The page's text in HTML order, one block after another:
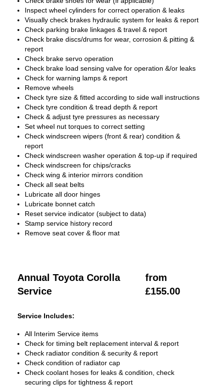
Inspect wheel cylinders for correct operation & leaks
Visually check brakes hydraulic system for leaks & report
Check parking brake linkages & travel & report
Check brake discs/drums for wear, corrosion & pitting &
report
Check brake servo operation
Check brake load sensing valve for operation &/or leaks
Check for warning lamps & report
Remove wheels
Check tyre size & fitted according to side wall instructions
Check tyre condition & tread depth & report
Check & adjust tyre pressures as necessary
Set wheel nut torques to correct setting
Check windscreen wipers (front & rear) condition &
report
Check windscreen washer operation & top-up if required
Check windscreen for chips/cracks
Check wing & interior mirrors condition
Check all seat belts
Lubricate all door hinges
Lubricate bonnet catch
Reset service indicator (subject to data)
Stamp service history record
Remove seat cover & floor mat
Annual Toyota Corolla
Service
from
£155.00
Service Includes:
All Interim Service items
Check for timing belt replacement interval & report
Check radiator condition & security & report
Check condition of radiator cap
Check coolant hoses for leaks & condition, check
securing clips for tightness & report